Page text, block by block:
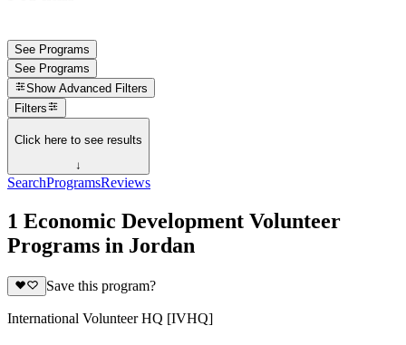
See Programs
See Programs
Show Advanced Filters
Filters
Click here to see results
↓
SearchProgramsReviews
1 Economic Development Volunteer
Programs in Jordan
Save this program?
International Volunteer HQ [IVHQ]